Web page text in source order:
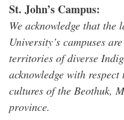
St. John’s Campus:
We acknowledge that
University’s campuses
territories of diverse
acknowledge with
cultures of the Beothuk,
province.